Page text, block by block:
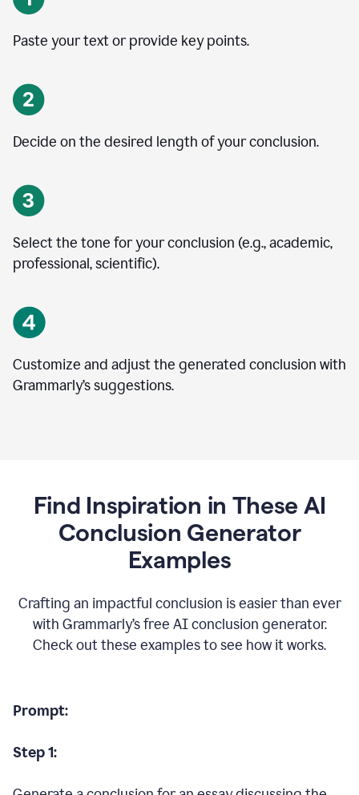
Paste your text or provide key points.
Decide on the desired length of your conclusion.
Select the tone for your conclusion (e.g., academic,
professional, scientific).
Customize and adjust the generated conclusion with
Grammarly’s suggestions.
Find Inspiration in These AI
Conclusion Generator
Examples
Crafting an impactful conclusion is easier than ever
with Grammarly’s free AI conclusion generator.
Check out these examples to see how it works.
Prompt:
Step 1: